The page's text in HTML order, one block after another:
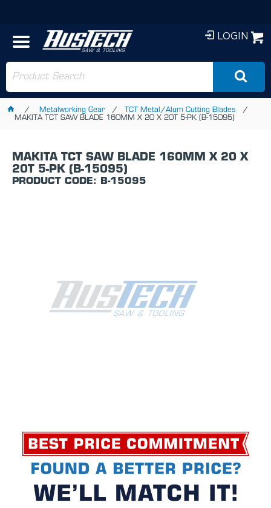
LOGIN
Metalworking Gear
TCT Metal/Alum Cutting Blades
MAKITA TCT SAW BLADE 160MM X 20 X 20T 5-PK (B-15095)
MAKITA TCT SAW BLADE 160MM X 20 X
20T 5-PK (B-15095)
PRODUCT CODE: B-15095